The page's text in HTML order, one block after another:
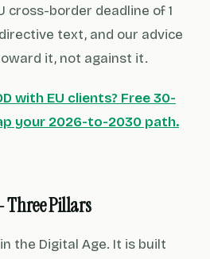
cross-border deadline of 1
text, and our advice
it, not against it.
with EU clients? Free 30-
your 2026-to-2030 path.
Three Pillars
in the Digital Age. It is built